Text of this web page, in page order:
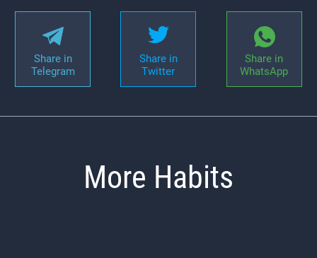
Share in
Telegram
Share in
Twitter
Share in
WhatsApp
More Habits